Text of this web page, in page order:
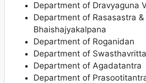
Department of Dravyaguna
Department of Rasasastra &
Bhaishajyakalpana
Department of Roganidan
Department of Swasthavritta
Department of Agadatantra
Department of